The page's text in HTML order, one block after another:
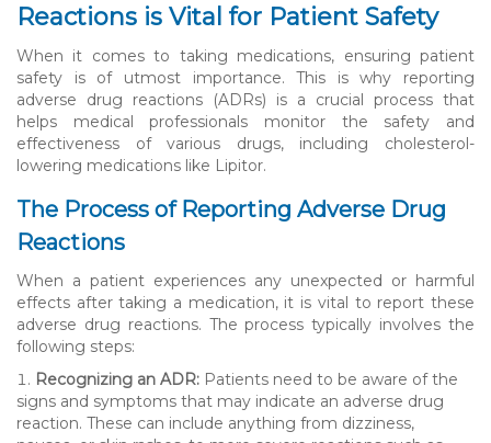
Reactions is Vital for Patient Safety
When it comes to taking medications, ensuring patient
safety is of utmost importance. This is why reporting
adverse drug reactions (ADRs) is a crucial process that
helps medical professionals monitor the safety and
effectiveness of various drugs, including cholesterol-
lowering medications like Lipitor.
The Process of Reporting Adverse Drug
Reactions
When a patient experiences any unexpected or harmful
effects after taking a medication, it is vital to report these
adverse drug reactions. The process typically involves the
following steps:
Recognizing an ADR: Patients need to be aware of the
signs and symptoms that may indicate an adverse drug
reaction. These can include anything from dizziness,